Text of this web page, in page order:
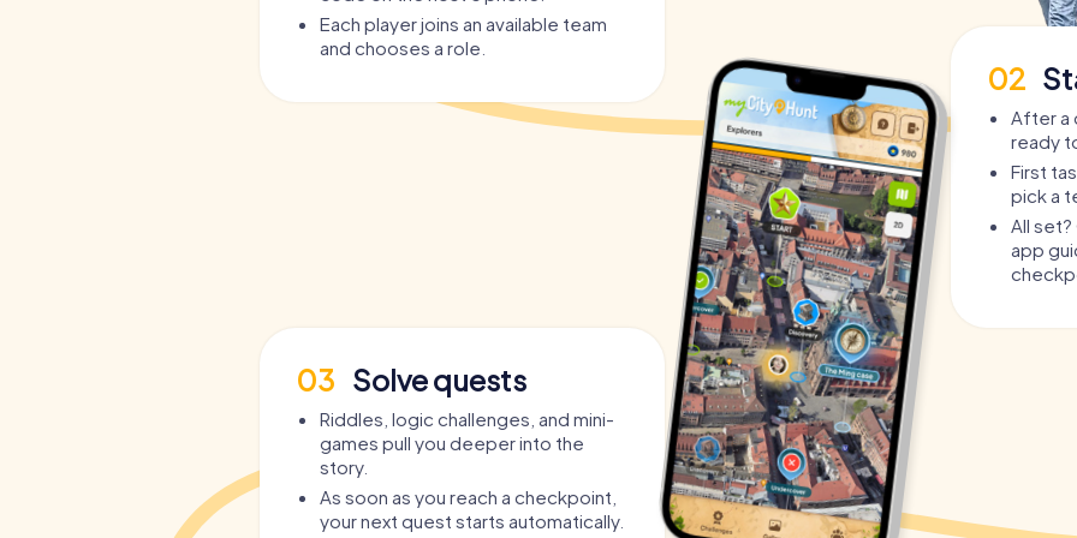
No guide needed– the app guides you, you are completely independent.
Teamplay and competition– play in multiple teams against each other and compete.
Individual roles
– each player gets personal challenges tailored to their role.
– instead of just hopping from bar to bar, you experience an interactive
Who the Party Tour in Nijmegen is suitable for
suitable for? The interactive Pub Crawl through Nijmegen is
who wants to dive into Nijmegen's nightlife in a completely new,
bachelor and bachelorette parties– the perfect alternative to embarrassing costumes
and clichéd games.
Pub Crawl through Nijmegen– with story, puzzles, and challenges instead of just
extraordinary birthday celebration– surprise the birthday kid with an experience no
one expects.
As aBar Crawl through Nijmegen– for groups of friends who want more than the standard.
As a
team outing or company party– team-building with a fun factor on a whole new level.
Each player joins an available team
and chooses a role.
02
After a
ready
First
pick a
All
app
03 Solve quests
Riddles, logic challenges, and mini-
games pull you deeper into the
story.
As soon as you reach a checkpoint,
your next quest starts automatically.